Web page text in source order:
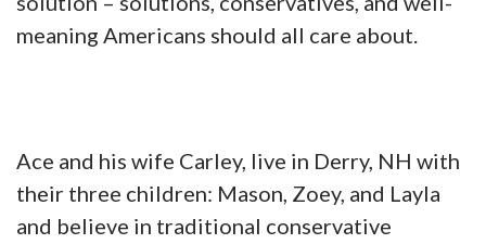
meaning Americans should all care about.
Ace and his wife Carley, live in Derry, NH with
their three children: Mason, Zoey, and Layla
and believe in traditional conservative